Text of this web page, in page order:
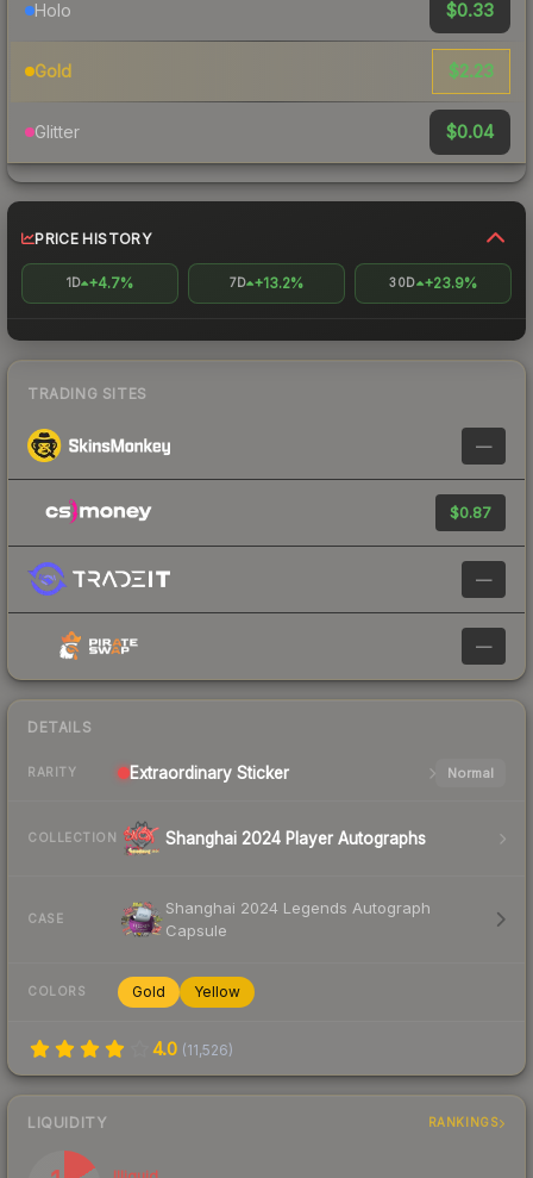
Holo $0.33
Gold $2.23
Glitter $0.04
PRICE HISTORY
1D +4.7% 7D +13.2% 30D +23.9%
TRADING SITES
—
$0.87
—
—
DETAILS
RARITY Extraordinary Sticker Normal
COLLECTION Shanghai 2024 Player Autographs
CASE
Shanghai 2024 Legends Autograph
Capsule
COLORS Gold Yellow
4.0 (11,526)
LIQUIDITY RANKINGS